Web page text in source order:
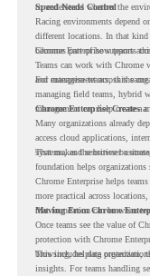
to understand whether the
Speed Needs Control
Racing environments depend
different locations. In that
becomes part of how teams
Chrome Enterprise supports
Teams can work with Chrome
and management across the
For enterprise teams, this
managing field teams, hybrid
management can help create a
Chrome Enterprise Creates
Many organizations already
access cloud applications,
systems, and sensitive
That makes the browser a
foundation helps
Chrome Enterprise helps
more practical across
that foundation can be when
Moving From Chrome
Once teams see the value of
protection with Chrome
browsing, helping
This includes data protection,
insights. For teams handling